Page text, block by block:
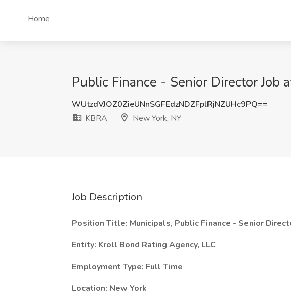
Home
Public Finance - Senior Director Job
WUtzdVJOZ0ZieUNnSGFEdzNDZFplRjNZUHc9PQ==
KBRA
New York, NY
Job Description
Position Title: Municipals, Public Finance - Senior
Entity: Kroll Bond Rating Agency, LLC
Employment Type: Full Time
Location: New York